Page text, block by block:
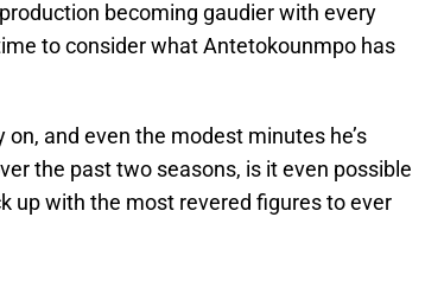
becoming gaudier with every
to consider what Antetokounmpo has
and even the modest minutes he’s
the past two seasons, is it even possible
up with the most revered figures to ever